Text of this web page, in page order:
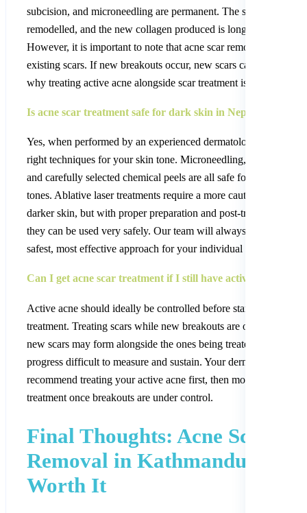
subcision, and microneedling are permanent. The scar tissue is
remodelled, and the new collagen produced is long-lasting.
However, it is important to note that acne scar removal treats
existing scars. If new breakouts occur, new scars can form. This
why treating active acne alongside scar treatment is so important.
Is acne scar treatment safe for dark skin in Nepal?
Yes, when performed by an experienced dermatologist using the
right techniques for your skin tone. Microneedling, TCA
and carefully selected chemical peels are all safe for darker skin
tones. Ablative laser treatments require a more cautious
darker skin, but with proper preparation and post-treatment care,
they can be used very safely. Our team will always choose the
safest, most effective approach for your individual skin type.
Can I get acne scar treatment if I still have active acne?
Active acne should ideally be controlled before starting scar
treatment. Treating scars while new breakouts are occurring
new scars may form alongside the ones being treated, making
progress difficult to measure and sustain. Your dermatologist may
recommend treating your active acne first, then moving to scar
treatment once breakouts are under control.
Final Thoughts: Acne Scar
Removal in Kathmandu Is
Worth It